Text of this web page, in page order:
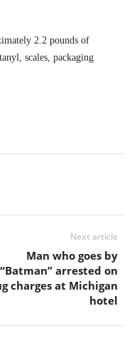
2.2 pounds of
scales, packaging
Next article
Man who goes by
“Batman” arrested on
charges at Michigan
hotel